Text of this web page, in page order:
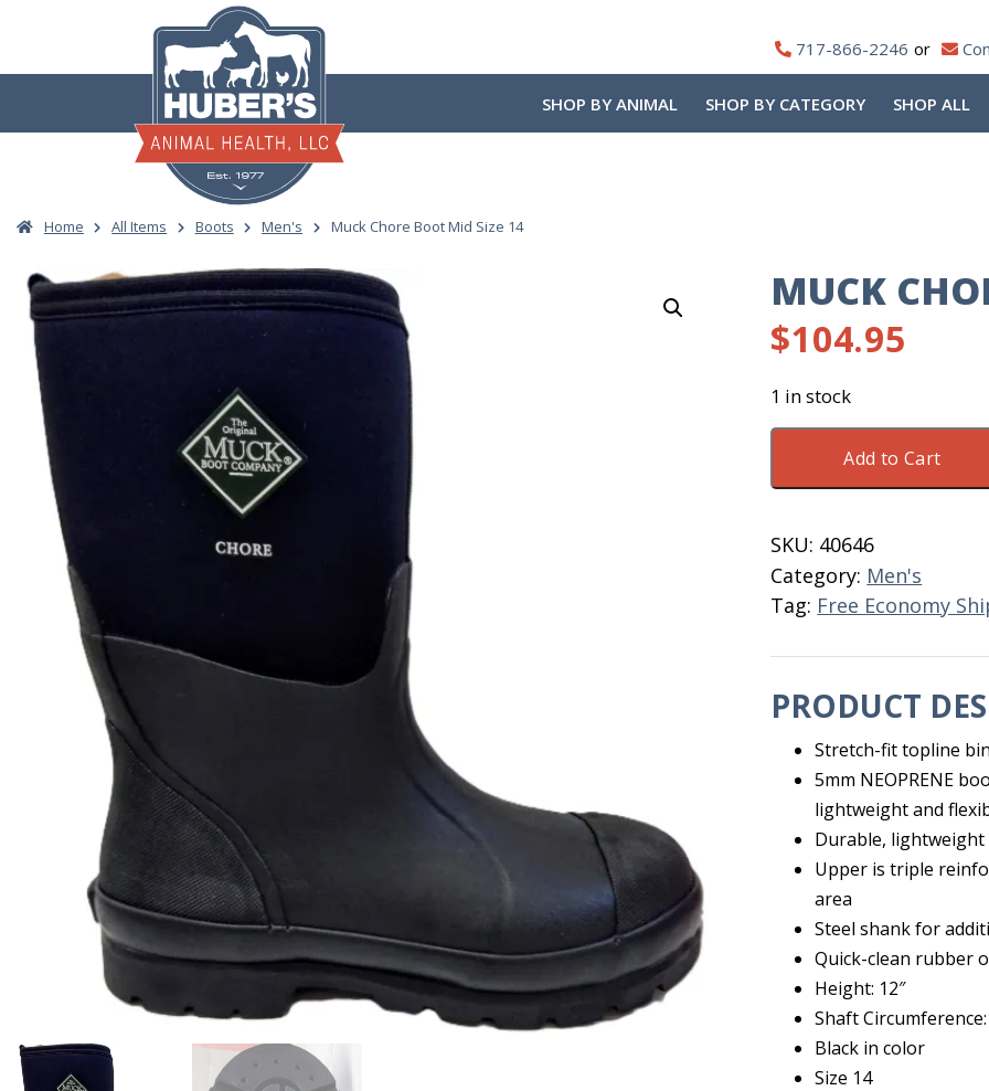
content
717-866-2246
SHOP BY ANIMAL SHOP BY CATEGORY SHOP ALL
Home All Items Boots Men's Muck Chore Boot Mid Size 14
MUCK
$104.95
1 in stock
Muck
Size
14
quantity
Add to Cart
SKU: 40646
Category: Men's
Tag: Free Economy
PRODUCT
Stretch-fit topline
5mm NEOPRENE
lightweight and
Durable,
Upper is triple
area
Steel shank for
Quick-clean rubber
Height: 12″
Shaft
Black in color
Size 14